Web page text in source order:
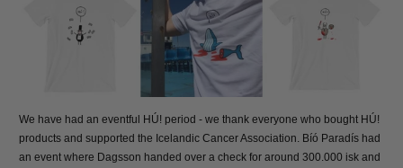
We have had an eventful HÚ! period - we thank everyone who bought HÚ!
products and supported the Icelandic Cancer Association. Bíó Paradís had
an event where Dagsson handed over a check for around 300.000 isk and